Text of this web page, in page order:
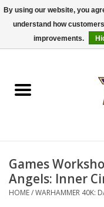
Dungeons & Dragons
Accessories
Board Games
Games
Angels: Inner
HOME/WARHAMMER 40K:
By using our website, you
understand how
improvements.